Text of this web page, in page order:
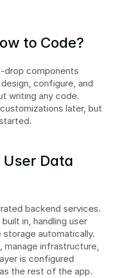
to Code?
drop components
configure, and
writing any code.
later, but
Data
backend services.
in, handling user
automatically.
manage infrastructure,
is configured
the rest of the app.